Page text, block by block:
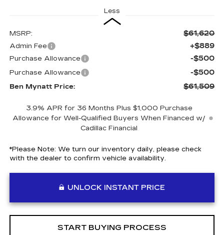
Less
MSRP: $61,620
Admin Fee +$889
Purchase Allowance -$500
Purchase Allowance -$500
Ben Mynatt Price: $61,509
3.9% APR for 36 Months Plus $1,000 Purchase
Allowance for Well-Qualified Buyers When Financed w/
Cadillac Financial
*Please Note: We turn our inventory daily, please check
with the dealer to confirm vehicle availability.
UNLOCK INSTANT PRICE
START BUYING PROCESS